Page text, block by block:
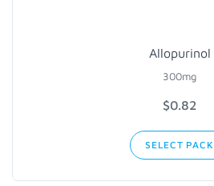
Allopurinol
300mg
$0.82
SELECT PACK